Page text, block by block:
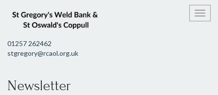
01257 262462
stgregory@rcaol.org.uk
Newsletter